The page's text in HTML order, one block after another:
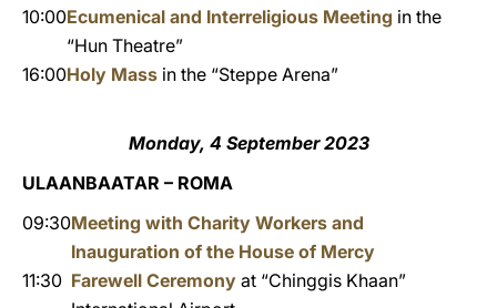
10:00Ecumenical and Interreligious Meeting in the
“Hun Theatre”
16:00Holy Mass in the “Steppe Arena”
Monday, 4 September 2023
ULAANBAATAR – ROMA
09:30Meeting with Charity Workers and
Inauguration of the House of Mercy
11:30 Farewell Ceremony at “Chinggis Khaan”